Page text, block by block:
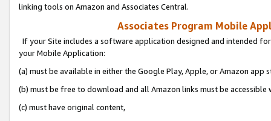
linking tools on Amazon and Associates Central.
Associates Program Mobile
If your Site includes a software application designed and intended
your Mobile Application:
(a) must be available in either the Google Play, Apple, or Amazon app
(b) must be free to download and all Amazon links must be
(c) must have original content,